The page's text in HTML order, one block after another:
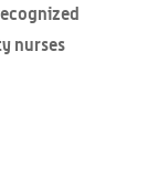
nurses